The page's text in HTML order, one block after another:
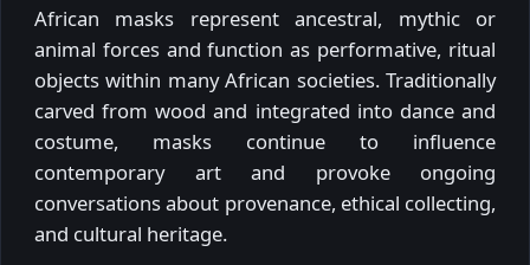
African masks represent ancestral, mythic or
animal forces and function as performative, ritual
objects within many African societies. Traditionally
carved from wood and integrated into dance and
costume, masks continue to influence
contemporary art and provoke ongoing
conversations about provenance, ethical collecting,
and cultural heritage.